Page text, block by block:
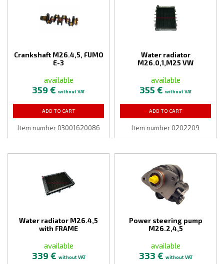
Crankshaft M26.4,5, FUMO
E-3
available
359 € without VAT
ADD TO CART
Item number 03001620086
Water radiator
M26.0,1,M25 VW
available
355 € without VAT
ADD TO CART
Item number 0202209
Water radiator M26.4,5
with FRAME
available
339 € without VAT
Power steering pump
M26.2,4,5
available
333 € without VAT